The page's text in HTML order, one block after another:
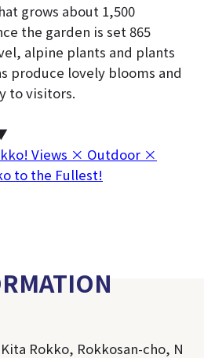
grows about 1,500
the garden is set 865
alpine plants and plants
produce lovely blooms and
to visitors.
Views × Outdoor ×
to the Fullest!
Rokko, Rokkosan-cho, N